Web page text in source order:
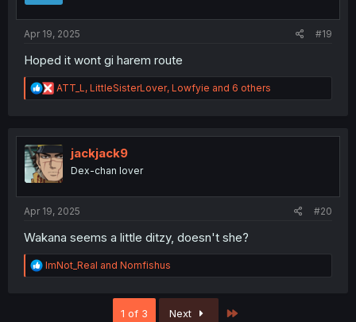
Apr 19, 2025 #19
Hoped it wont gi harem route
R
e
t
i
o
n
ATT_L , LittleSisterLover, Lowfyie and 6 others
jackjack9
Dex-chan lover
Apr 19, 2025 #20
Wakana seems a little ditzy, doesn't she?
R
e
ImNot_Real and Nomfishus
1 of 3 Next